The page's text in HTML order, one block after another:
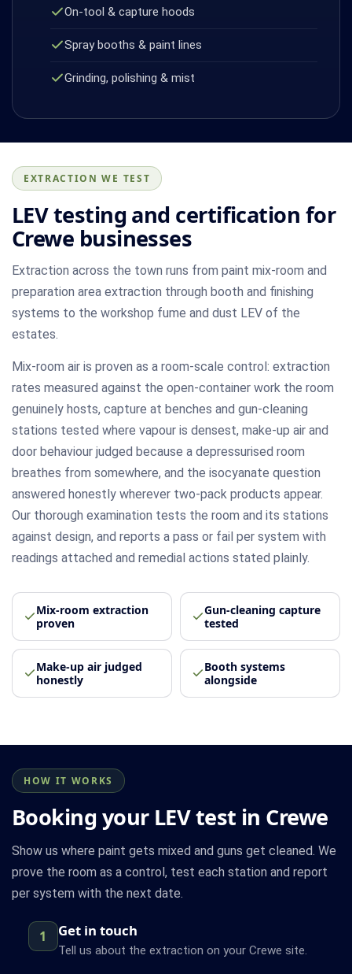
On-tool & capture hoods
Spray booths & paint lines
Grinding, polishing & mist
EXTRACTION WE TEST
LEV testing and certification for
Crewe businesses
Extraction across the town runs from paint mix-room and
preparation area extraction through booth and finishing
systems to the workshop fume and dust LEV of the
estates.
Mix-room air is proven as a room-scale control: extraction
rates measured against the open-container work the room
genuinely hosts, capture at benches and gun-cleaning
stations tested where vapour is densest, make-up air and
door behaviour judged because a depressurised room
breathes from somewhere, and the isocyanate question
answered honestly wherever two-pack products appear.
Our thorough examination tests the room and its stations
against design, and reports a pass or fail per system with
readings attached and remedial actions stated plainly.
Mix-room extraction
proven
Gun-cleaning capture
tested
Make-up air judged
honestly
Booth systems
alongside
HOW IT WORKS
Booking your LEV test in Crewe
Show us where paint gets mixed and guns get cleaned. We
prove the room as a control, test each station and report
per system with the next date.
1 Get in touch
Tell us about the extraction on your Crewe site.